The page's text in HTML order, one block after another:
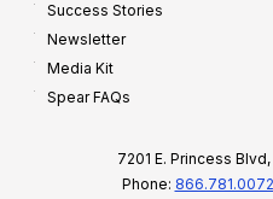
Success Stories
Newsletter
Media Kit
Spear FAQs
7201 E. Princess
Phone: 866.781.0072